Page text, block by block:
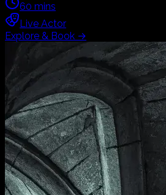
60 mins
Live Actor
Explore & Book →